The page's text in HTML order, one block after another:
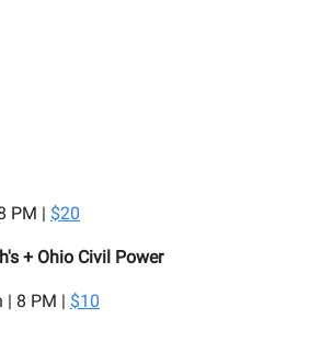
PM | $20
+ Ohio Civil Power
| 8 PM | $10